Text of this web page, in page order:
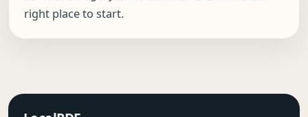
right place to start.